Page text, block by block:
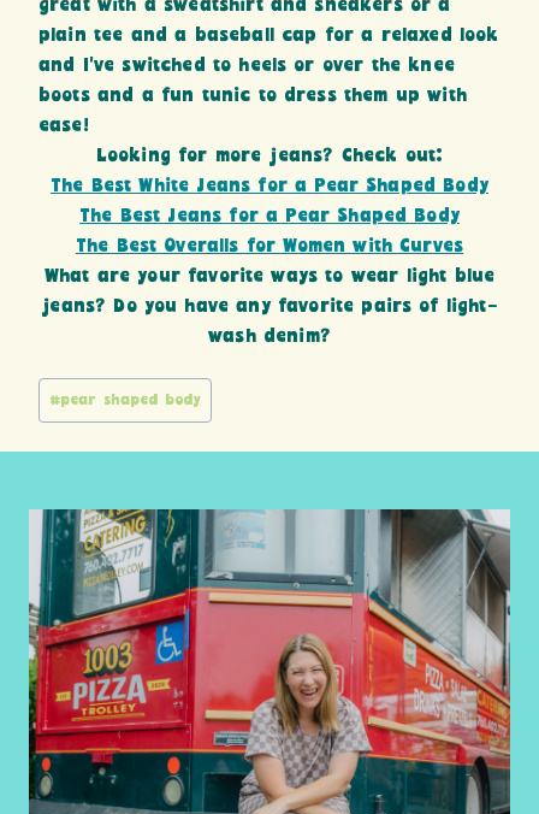
great with a sweatshirt and sneakers or a
plain tee and a baseball cap for a relaxed look
and I’ve switched to heels or over the knee
boots and a fun tunic to dress them up with
ease!
Looking for more jeans? Check out:
The Best White Jeans for a Pear Shaped Body
The Best Jeans for a Pear Shaped Body
The Best Overalls for Women with Curves
What are your favorite ways to wear light blue
jeans? Do you have any favorite pairs of light-
wash denim?
Post
#pear shaped body